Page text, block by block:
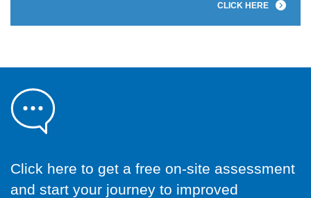
CLICK HERE
Click here to get a free on-site assessment
and start your journey to improved